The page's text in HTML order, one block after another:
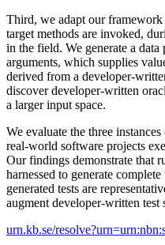
Third, we adapt our
target methods are invoked,
in the field. We generate a
arguments, which supplies
derived from a developer-
discover developer-written
a larger input space.
We evaluate the three
real-world software projects
Our findings demonstrate that
harnessed to generate
generated tests are
augment developer-written test
urn.kb.se/